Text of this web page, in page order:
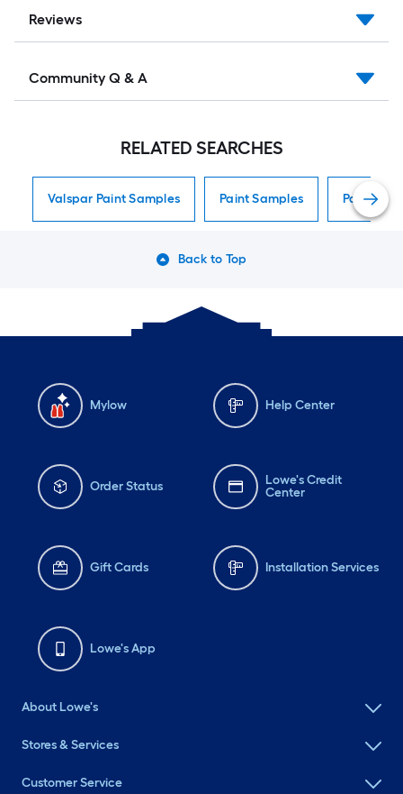
Reviews
Community Q & A
RELATED SEARCHES
Valspar Paint Samples Paint Samples Paint
Back to Top
Mylow Help Center
Order Status
Lowe's Credit
Center
Gift Cards Installation Services
Lowe's App
About Lowe's
Stores & Services
Customer Service